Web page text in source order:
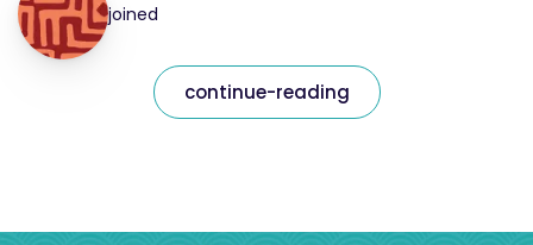
joined
continue-reading